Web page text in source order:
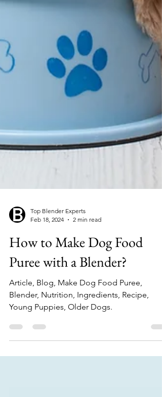
Top Blender Experts
Feb 18, 2024
2 min read
How to Make Dog Food
Puree with a Blender?
Article, Blog, Make Dog Food Puree,
Blender, Nutrition, Ingredients, Recipe,